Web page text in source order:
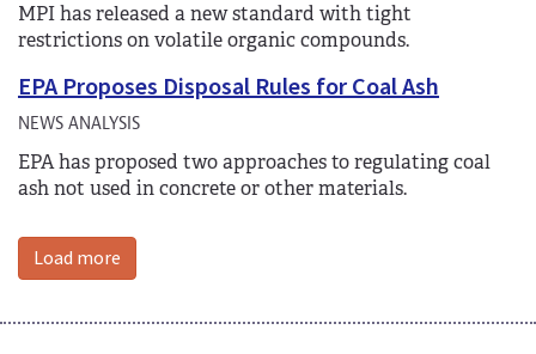
MPI has released a new standard with tight
restrictions on volatile organic compounds.
EPA Proposes Disposal Rules for Coal Ash
NEWS ANALYSIS
EPA has proposed two approaches to regulating coal
ash not used in concrete or other materials.
Load more